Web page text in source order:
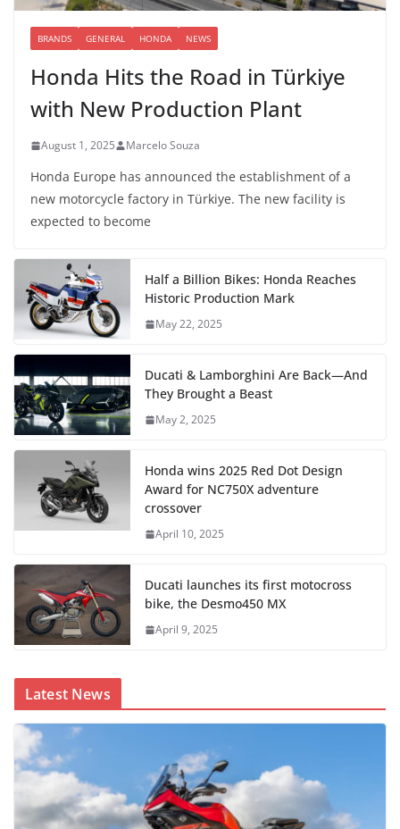
BRANDS GENERAL HONDA NEWS
Honda Hits the Road in Türkiye
with New Production Plant
August 1, 2025 Marcelo Souza
Honda Europe has announced the establishment of a
new motorcycle factory in Türkiye. The new facility is
expected to become
Half a Billion Bikes: Honda Reaches
Historic Production Mark
May 22, 2025
Ducati & Lamborghini Are Back—And
They Brought a Beast
May 2, 2025
Honda wins 2025 Red Dot Design
Award for NC750X adventure
crossover
April 10, 2025
Ducati launches its first motocross
bike, the Desmo450 MX
April 9, 2025
Latest News